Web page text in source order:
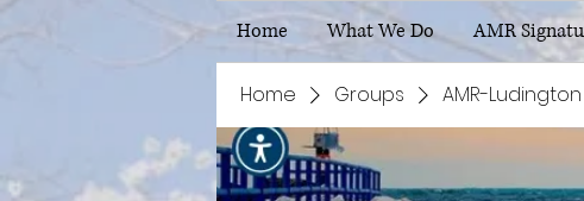
Home What We Do AMR
Home Groups AMR-